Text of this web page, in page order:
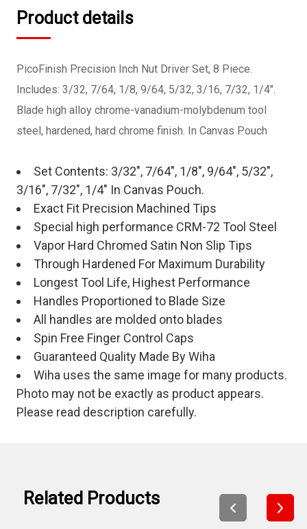
Product details
PicoFinish Precision Inch Nut Driver Set, 8 Piece.
Includes: 3/32, 7/64, 1/8, 9/64, 5/32, 3/16, 7/32, 1/4".
Blade high alloy chrome-vanadium-molybdenum tool
steel, hardened, hard chrome finish. In Canvas Pouch
Set Contents: 3/32", 7/64", 1/8", 9/64", 5/32",
3/16", 7/32", 1/4" In Canvas Pouch.
Exact Fit Precision Machined Tips
Special high performance CRM-72 Tool Steel
Vapor Hard Chromed Satin Non Slip Tips
Through Hardened For Maximum Durability
Longest Tool Life, Highest Performance
Handles Proportioned to Blade Size
All handles are molded onto blades
Spin Free Finger Control Caps
Guaranteed Quality Made By Wiha
Wiha uses the same image for many products.
Photo may not be exactly as product appears.
Please read description carefully.
Related Products